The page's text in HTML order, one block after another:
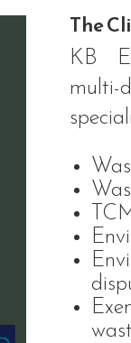
The
KB
multi-